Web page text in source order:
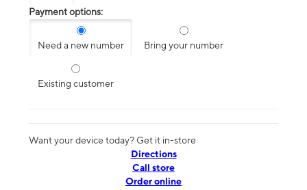
Payment options:
Need a new number Bring your number
Existing customer
Want your device today? Get it in-store
Directions
Call store
Order online